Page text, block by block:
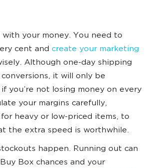
with your money. You need to
cent and create your marketing
Although one-day shipping
it will only be
you’re not losing money on every
your margins carefully,
heavy or low-priced items, to
the extra speed is worthwhile.
happen. Running out can
Box chances and your